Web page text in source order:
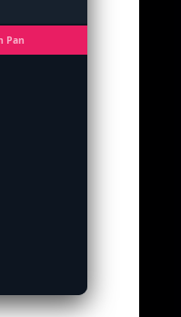
Pan
Pan